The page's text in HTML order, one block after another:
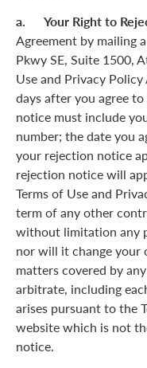
a. Your Right to
Agreement by mailing
Pkwy SE, Suite 1500,
Use and Privacy
days after you agree
notice must include
number; the date you
your rejection notice
rejection notice will
Terms of Use and
term of any other
without limitation any
nor will it change your
matters covered by
arbitrate, including
arises pursuant to the
website which is not
notice.